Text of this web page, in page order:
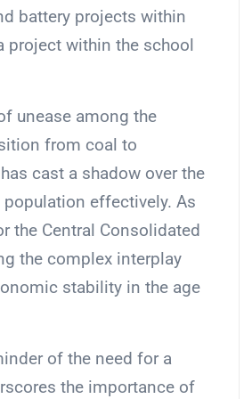
battery projects within
project within the school
unease among the
from coal to
cast a shadow over the
effectively. As
the Central Consolidated
the complex interplay
stability in the age
of the need for a
the importance of